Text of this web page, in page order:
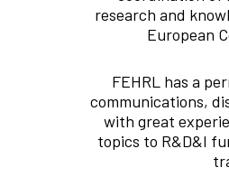
research and
European
FEHRL has a
communications,
with great
topics to R&D&I